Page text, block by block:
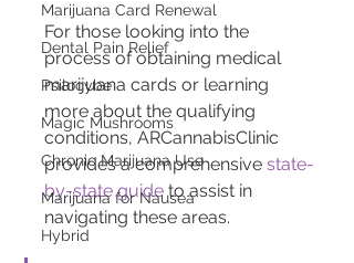
Marijuana Card Renewal
Dental Pain Relief
Psilocybe
Magic Mushrooms
Chronic Marijuana Use
Marijuana for Nausea
Hybrid
For those looking into the
process of obtaining medical
marijuana cards or learning
more about the qualifying
conditions, ARCannabisClinic
provides a comprehensive state-
by-state guide to assist in
navigating these areas.